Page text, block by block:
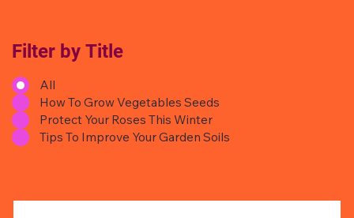
Filter by Title
All
How To Grow Vegetables Seeds
Protect Your Roses This Winter
Tips To Improve Your Garden Soils